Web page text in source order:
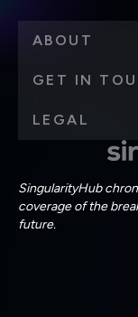
SingularityHub
coverage of the
future.
ABOUT
GET IN
LEGAL